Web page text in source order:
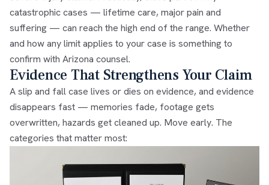
catastrophic cases — lifetime care, major pain and
suffering — can reach the high end of the range. Whether
and how any limit applies to your case is something to
confirm with Arizona counsel.
Evidence That Strengthens Your Claim
A slip and fall case lives or dies on evidence, and evidence
disappears fast — memories fade, footage gets
overwritten, hazards get cleaned up. Move early. The
categories that matter most: